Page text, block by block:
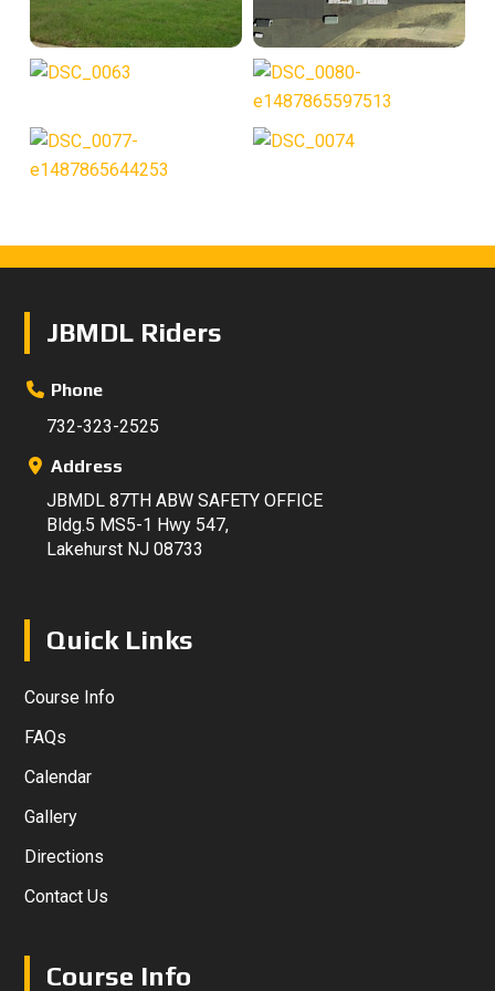
Footer
JBMDL Riders
Phone
732-323-2525
Address
JBMDL 87TH ABW SAFETY OFFICE
Bldg.5 MS5-1 Hwy 547,
Lakehurst NJ 08733
Quick Links
Course Info
FAQs
Calendar
Gallery
Directions
Contact Us
Course Info